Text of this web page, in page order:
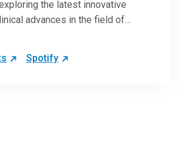
the latest innovative
advances in the field of
Spotify